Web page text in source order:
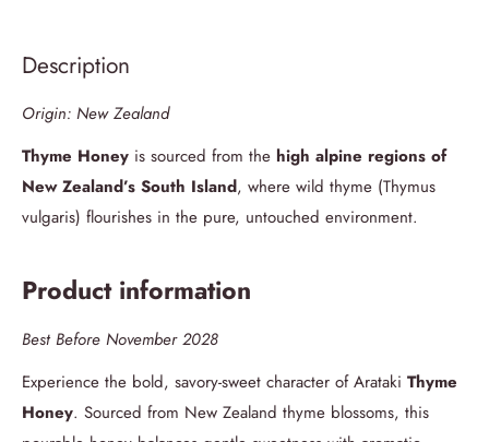
Description
Origin: New Zealand
Thyme Honey is sourced from the high alpine regions of
New Zealand’s South Island, where wild thyme (Thymus
vulgaris) flourishes in the pure, untouched environment.
Product information
Best Before November 2028
Experience the bold, savory-sweet character of Arataki Thyme
Honey. Sourced from New Zealand thyme blossoms, this